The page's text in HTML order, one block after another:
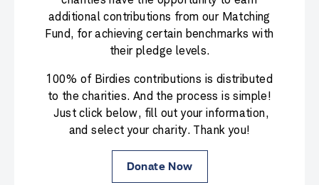
additional contributions from our Matching
Fund, for achieving certain benchmarks with
their pledge levels.
100% of Birdies contributions is distributed
to the charities. And the process is simple!
Just click below, fill out your information,
and select your charity. Thank you!
Donate Now